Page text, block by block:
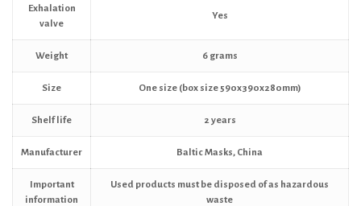
Exhalation
valve
Yes
Weight 6 grams
Size One size (box size 590x390x280mm)
Shelf life 2 years
Manufacturer Baltic Masks, China
Important
information
Used products must be disposed of as hazardous
waste